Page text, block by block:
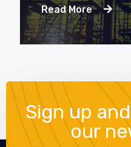
Read More
Sign up
our